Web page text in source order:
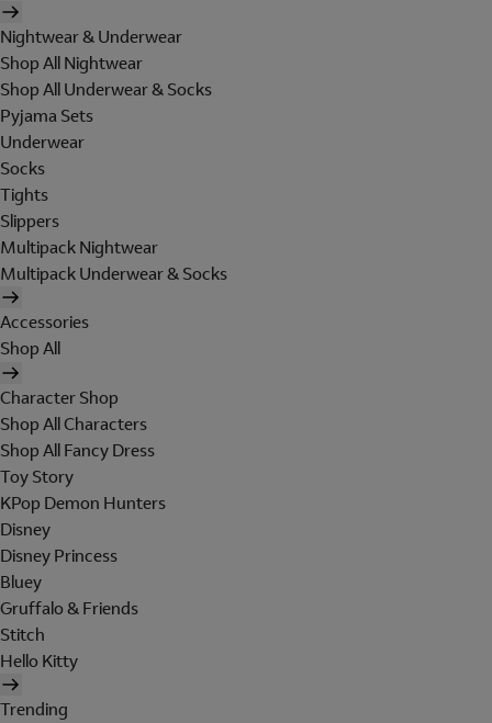
Nightwear & Underwear
Shop All Nightwear
Shop All Underwear & Socks
Pyjama Sets
Underwear
Socks
Tights
Slippers
Multipack Nightwear
Multipack Underwear & Socks
Accessories
Shop All
Character Shop
Shop All Characters
Shop All Fancy Dress
Toy Story
KPop Demon Hunters
Disney
Disney Princess
Bluey
Gruffalo & Friends
Stitch
Hello Kitty
Trending